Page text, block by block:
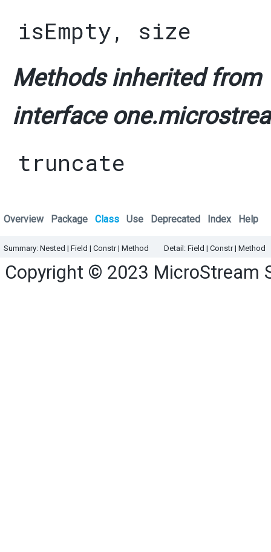
isEmpty, size
Methods inherited from
interface
truncate
Overview Package Class Use Deprecated Index Help
Summary: Nested | Field | Constr | Method Detail: Field | Constr | Method
Copyright © 2023 MicroStream